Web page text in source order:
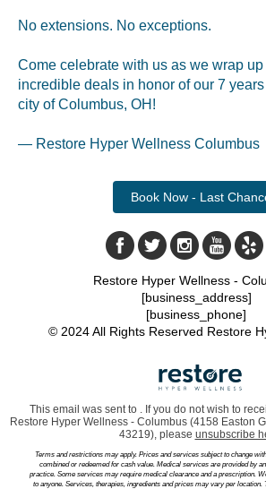
No extensions. No exceptions.
Come celebrate with us as we wrap
incredible deals in honor of our 7
city of Columbus, OH!
— Restore Hyper Wellness Columbus
Book Now - Last
Restore Hyper Wellness -
[business_address]
[business_phone]
© 2024 All Rights Reserved Restore
This email was sent to . If you do not wish to
Restore Hyper Wellness - Columbus (4158 Easton
43219), please unsubscribe
Terms and restrictions may apply. Prices and services subject to change
combined or redeemed for cash value. Medical services are provided by
practice. Some services may require medical clearance and a prescription.
to anyone. Services, therapies, ingredients and prices may vary per location.